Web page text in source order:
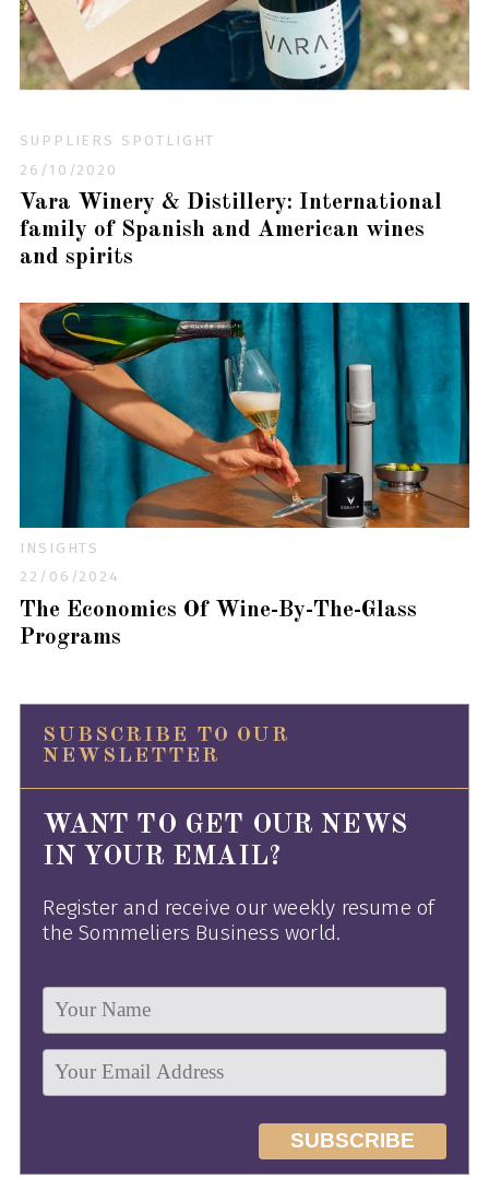
SUPPLIERS SPOTLIGHT
26/10/2020
Vara Winery & Distillery: International
family of Spanish and American wines
and spirits
INSIGHTS
22/06/2024
The Economics Of Wine-By-The-Glass
Programs
SUBSCRIBE TO OUR
NEWSLETTER
WANT TO GET OUR NEWS
IN YOUR EMAIL?
Register and receive our weekly resume of
the Sommeliers Business world.